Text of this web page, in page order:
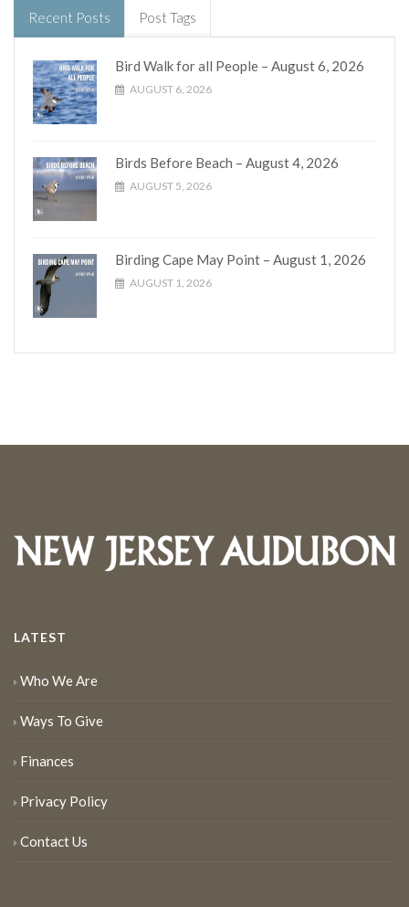
Recent Posts Post Tags
Bird Walk for all People – August 6, 2026
AUGUST 6, 2026
Birds Before Beach – August 4, 2026
AUGUST 5, 2026
Birding Cape May Point – August 1, 2026
AUGUST 1, 2026
LATEST
Who We Are
Ways To Give
Finances
Privacy Policy
Contact Us